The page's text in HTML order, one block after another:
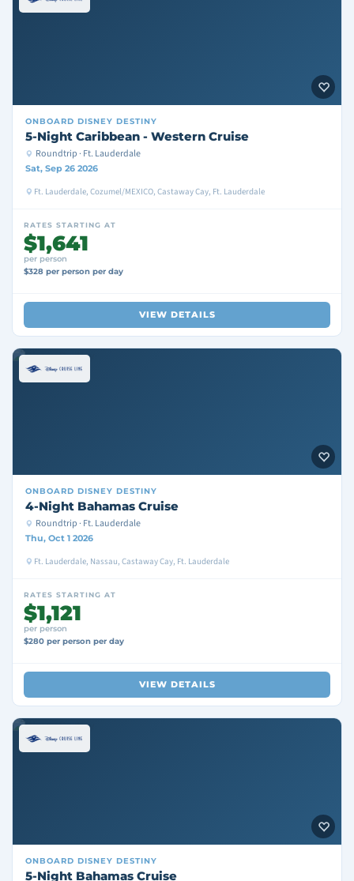
ONBOARD DISNEY DESTINY
5-Night Caribbean - Western Cruise
Roundtrip · Ft. Lauderdale
Sat, Sep 26 2026
Ft. Lauderdale, Cozumel/MEXICO, Castaway Cay, Ft. Lauderdale
RATES STARTING AT
$1,641
per person
$328 per person per day
VIEW DETAILS
ONBOARD DISNEY DESTINY
4-Night Bahamas Cruise
Roundtrip · Ft. Lauderdale
Thu, Oct 1 2026
Ft. Lauderdale, Nassau, Castaway Cay, Ft. Lauderdale
RATES STARTING AT
$1,121
per person
$280 per person per day
VIEW DETAILS
ONBOARD DISNEY DESTINY
5-Night Bahamas Cruise